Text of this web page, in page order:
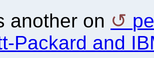
another on
Packard and